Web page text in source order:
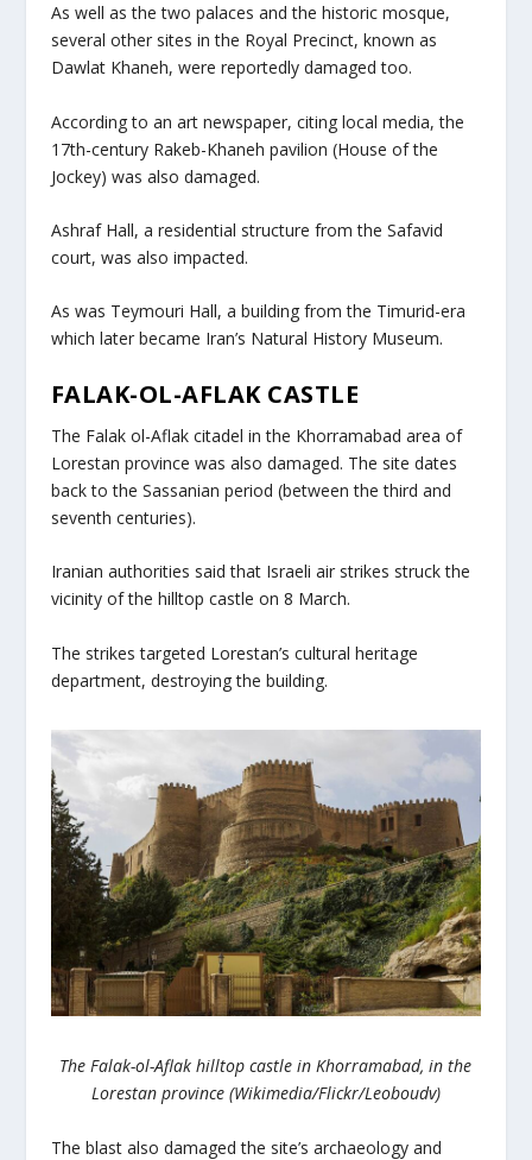
As well as the two palaces and the historic mosque,
several other sites in the Royal Precinct, known as
Dawlat Khaneh, were reportedly damaged too.
According to an art newspaper, citing local media, the
17th-century Rakeb-Khaneh pavilion (House of the
Jockey) was also damaged.
Ashraf Hall, a residential structure from the Safavid
court, was also impacted.
As was Teymouri Hall, a building from the Timurid-era
which later became Iran’s Natural History Museum.
FALAK-OL-AFLAK CASTLE
The Falak ol-Aflak citadel in the Khorramabad area of
Lorestan province was also damaged. The site dates
back to the Sassanian period (between the third and
seventh centuries).
Iranian authorities said that Israeli air strikes struck the
vicinity of the hilltop castle on 8 March.
The strikes targeted Lorestan’s cultural heritage
department, destroying the building.
The Falak-ol-Aflak hilltop castle in Khorramabad, in the
Lorestan province (Wikimedia/Flickr/Leoboudv)
The blast also damaged the site’s archaeology and